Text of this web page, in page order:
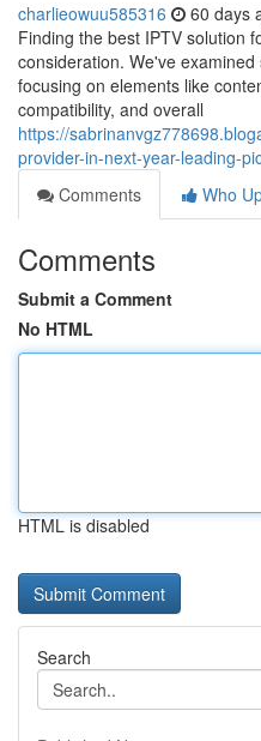
charlieowuu585316 60 days
Finding the best IPTV solution
consideration. We've
focusing on elements like
compatibility, and overall
https://
provider-in-next-year-leading-
Comments
Who
Comments
Submit a Comment
No HTML
HTML is disabled
Search